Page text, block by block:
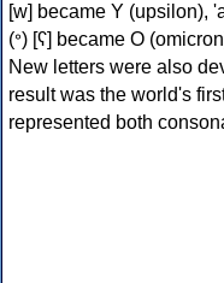
[w] became Υ (upsilon), 'aleph (𐤀) [ʔ] became Α
(𐤏) [ʕ] became Ο (omicron), and he (𐤄) [h] became Ε (epsilon).
New letters were also
result was the world's
represented both